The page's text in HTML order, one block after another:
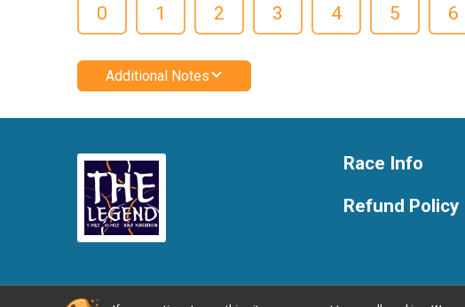
0 1 2 3 4 5 6
Additional Notes
Race Info
Refund Policy